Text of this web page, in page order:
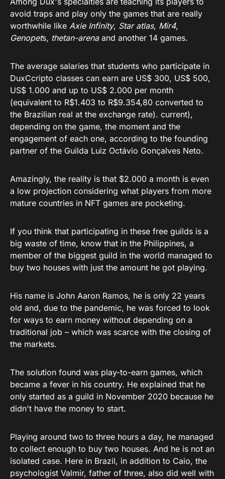
avoid traps and play only the games that are really
worthwhile like Axie Infinity, Star atlas, Mir4,
Genopets, thetan-arena and another 14 games.
The average salaries that students who participate in
DuxCcripto classes can earn are US$ 300, US$ 500,
US$ 1.000 and up to US$ 2.000 per month
(equivalent to R$1.403 to R$9.354,80 converted to
the Brazilian real at the exchange rate). current),
depending on the game, the moment and the
engagement of each one, according to the founding
partner of the Guilda Luiz Octávio Gonçalves Neto.
Amazingly, the reality is that $2.000 a month is even
a low projection considering what players from more
mature countries in NFT games are pocketing.
If you think that participating in these free guilds is a
big waste of time, know that in the Philippines, a
member of the biggest guild in the world managed to
buy two houses with just the amount he got playing.
His name is John Aaron Ramos, he is only 22 years
old and, due to the pandemic, he was forced to look
for ways to earn money without depending on a
traditional job – which was scarce with the closing of
the markets.
The solution found was play-to-earn games, which
became a fever in his country. He explained that he
only started as a guild in November 2020 because he
didn't have the money to start.
Playing around two to three hours a day, he managed
to collect enough to buy two houses. And he is not an
isolated case. Here in Brazil, in addition to Caio, the
psychologist Valmir, father of three, also did well with